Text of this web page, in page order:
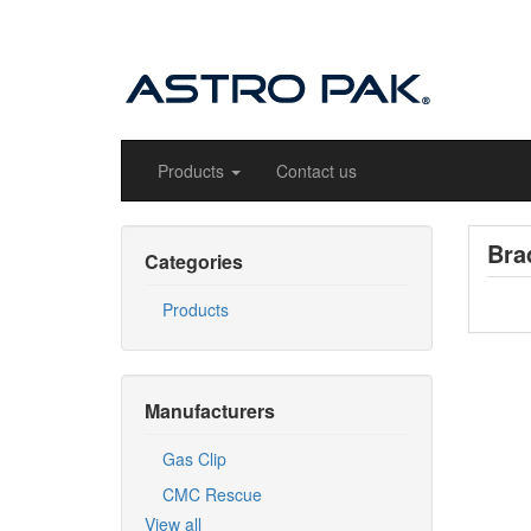
Products Contact us
Categories
Products
Manufacturers
Gas Clip
CMC Rescue
View all